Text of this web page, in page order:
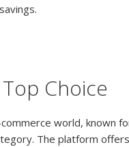
Choice
world, known
The platform